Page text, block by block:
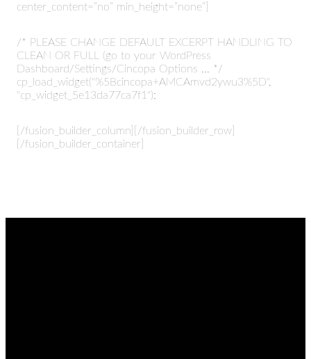
center_content=”no” min_height=”none”]
/* PLEASE CHANGE DEFAULT EXCERPT HANDLING TO
CLEAN OR FULL (go to your WordPress
Dashboard/Settings/Cincopa Options ... */
cp_load_widget("%5Bcincopa+AMCAmvd2ywu3%5D",
"cp_widget_5e13da77ca7f1");
[/fusion_builder_column][/fusion_builder_row]
[/fusion_builder_container]